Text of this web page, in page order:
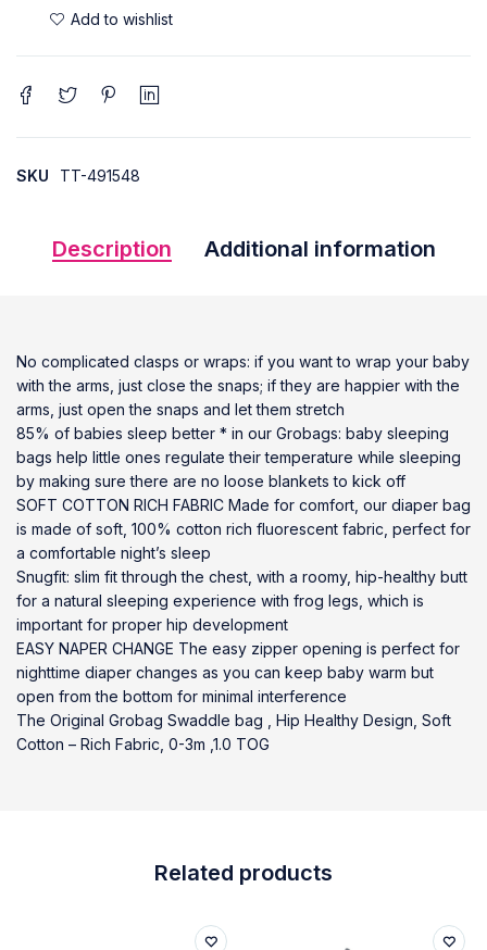
SKU TT-491548
Description Additional information
No complicated clasps or wraps: if you want to wrap your baby
with the arms, just close the snaps; if they are happier with the
arms, just open the snaps and let them stretch
85% of babies sleep better * in our Grobags: baby sleeping
bags help little ones regulate their temperature while sleeping
by making sure there are no loose blankets to kick off
SOFT COTTON RICH FABRIC Made for comfort, our diaper bag
is made of soft, 100% cotton rich fluorescent fabric, perfect for
a comfortable night’s sleep
Snugfit: slim fit through the chest, with a roomy, hip-healthy butt
for a natural sleeping experience with frog legs, which is
important for proper hip development
EASY NAPER CHANGE The easy zipper opening is perfect for
nighttime diaper changes as you can keep baby warm but
open from the bottom for minimal interference
The Original Grobag Swaddle bag , Hip Healthy Design, Soft
Cotton – Rich Fabric, 0-3m ,1.0 TOG
Related products